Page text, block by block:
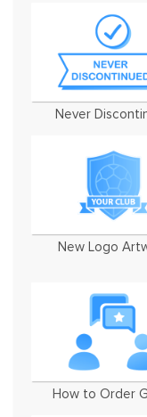
Never
New Logo
How to Order